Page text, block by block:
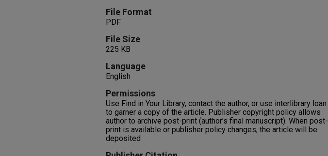
File Format
PDF
File Size
225 KB
Language
English
Permissions
Use Find in Your Library, contact the author, or use interlibrary loan
to garner a copy of the article. Publisher copyright policy allows
author to archive post-print (author’s final manuscript). When post-
print is available or publisher policy changes, the article will be
deposited